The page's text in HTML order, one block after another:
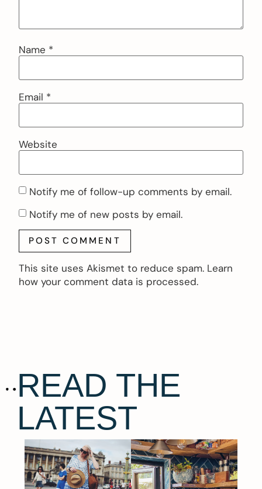
Name *
Email *
Website
Notify me of follow-up comments by email.
Notify me of new posts by email.
This site uses Akismet to reduce spam. Learn
how your comment data is processed.
READ THE
LATEST